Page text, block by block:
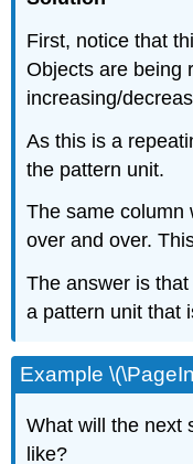
First, notice that
Objects are being
increasing/
As this is a
the pattern unit.
The same column
over and over.
The answer is
a pattern unit that
Example
What will the next
like?